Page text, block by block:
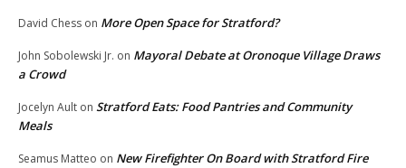
David Chess on More Open Space for Stratford?
John Sobolewski Jr. on Mayoral Debate at Oronoque Village Draws
a Crowd
Jocelyn Ault on Stratford Eats: Food Pantries and Community
Meals
Seamus Matteo on New Firefighter On Board with Stratford Fire